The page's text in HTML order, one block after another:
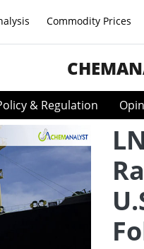
Commodity Prices
& Regulation